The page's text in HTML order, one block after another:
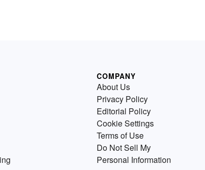
COMPANY
About Us
Privacy Policy
Editorial Policy
Cookie Settings
Terms of Use
Do Not Sell My
Personal Information